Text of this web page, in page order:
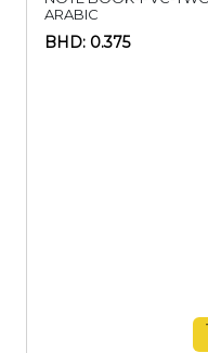
ARABIC
BHD: 0.375